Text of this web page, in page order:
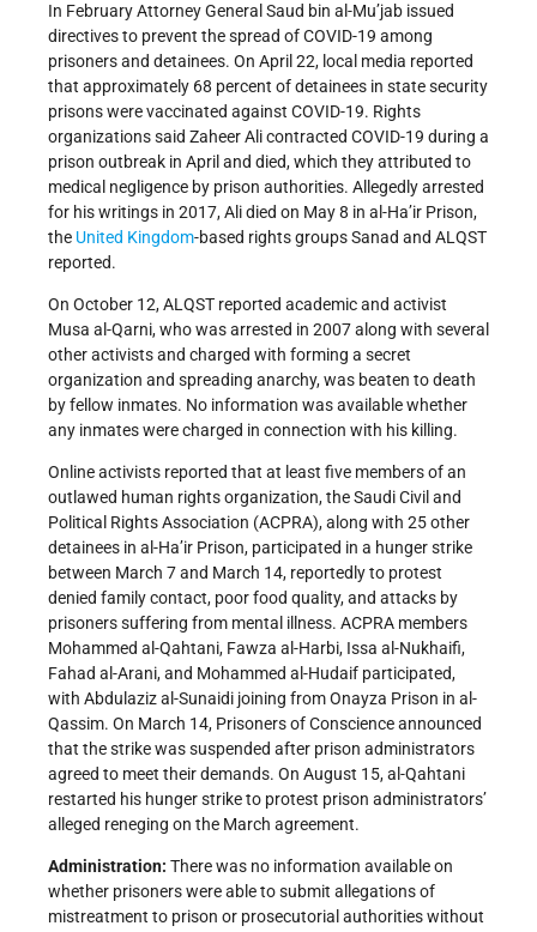
In February Attorney General Saud bin al-Mu’jab issued
directives to prevent the spread of COVID-19 among
prisoners and detainees. On April 22, local media reported
that approximately 68 percent of detainees in state security
prisons were vaccinated against COVID-19. Rights
organizations said Zaheer Ali contracted COVID-19 during a
prison outbreak in April and died, which they attributed to
medical negligence by prison authorities. Allegedly arrested
for his writings in 2017, Ali died on May 8 in al-Ha’ir Prison,
the United Kingdom-based rights groups Sanad and ALQST
reported.
On October 12, ALQST reported academic and activist
Musa al-Qarni, who was arrested in 2007 along with several
other activists and charged with forming a secret
organization and spreading anarchy, was beaten to death
by fellow inmates. No information was available whether
any inmates were charged in connection with his killing.
Online activists reported that at least five members of an
outlawed human rights organization, the Saudi Civil and
Political Rights Association (ACPRA), along with 25 other
detainees in al-Ha’ir Prison, participated in a hunger strike
between March 7 and March 14, reportedly to protest
denied family contact, poor food quality, and attacks by
prisoners suffering from mental illness. ACPRA members
Mohammed al-Qahtani, Fawza al-Harbi, Issa al-Nukhaifi,
Fahad al-Arani, and Mohammed al-Hudaif participated,
with Abdulaziz al-Sunaidi joining from Onayza Prison in al-
Qassim. On March 14, Prisoners of Conscience announced
that the strike was suspended after prison administrators
agreed to meet their demands. On August 15, al-Qahtani
restarted his hunger strike to protest prison administrators’
alleged reneging on the March agreement.
Administration: There was no information available on
whether prisoners were able to submit allegations of
mistreatment to prison or prosecutorial authorities without